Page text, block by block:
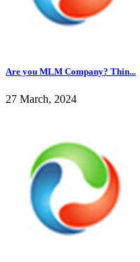
Are you MLM Company? Thin...
27 March, 2024